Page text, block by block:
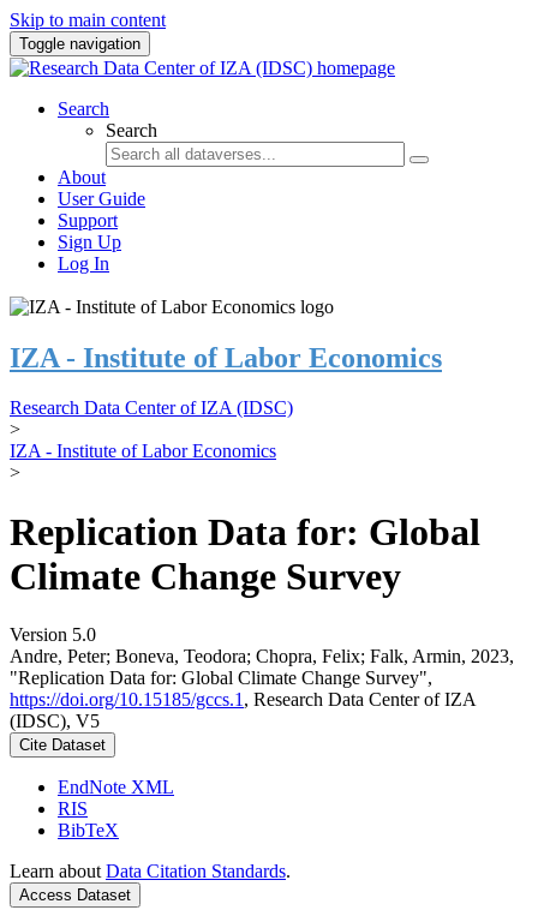
Skip to main content
Toggle navigation
Search
Search
About
User Guide
Support
Sign Up
Log In
IZA - Institute of Labor Economics
Research Data Center of IZA (IDSC)
>
IZA - Institute of Labor Economics
>
Replication Data for: Global
Climate Change Survey
Version 5.0
Andre, Peter; Boneva, Teodora; Chopra, Felix; Falk, Armin, 2023,
"Replication Data for: Global Climate Change Survey",
https://doi.org/10.15185/gccs.1 , Research Data Center of IZA
(IDSC), V5
Cite Dataset
EndNote XML
RIS
BibTeX
Learn about Data Citation Standards.
Access Dataset